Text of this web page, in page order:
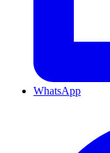
WhatsApp